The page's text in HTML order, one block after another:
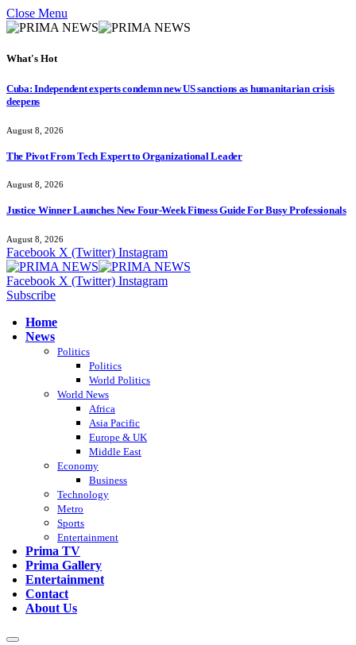
Close Menu
What's Hot
Cuba: Independent experts condemn new US sanctions as humanitarian crisis
deepens
August 8, 2026
The Pivot From Tech Expert to Organizational Leader
August 8, 2026
Justice Winner Launches New Four-Week Fitness Guide For Busy Professionals
August 8, 2026
Facebook X (Twitter) Instagram
Facebook X (Twitter) Instagram
Subscribe
Home
News
Politics
Politics
World Politics
World News
Africa
Asia Pacific
Europe & UK
Middle East
Economy
Business
Technology
Metro
Sports
Entertainment
Prima TV
Prima Gallery
Entertainment
Contact
About Us